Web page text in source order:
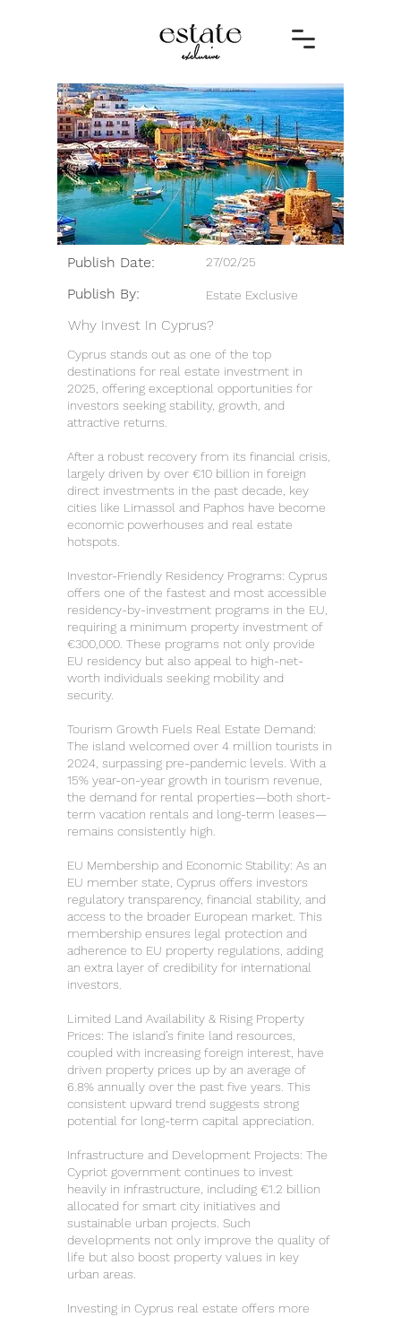
Publish Date:
Publish By:
27/02/25
Estate Exclusive
Why Invest In Cyprus?
Cyprus stands out as one of the top
destinations for real estate investment in
2025, offering exceptional opportunities for
investors seeking stability, growth, and
attractive returns.
After a robust recovery from its financial crisis,
largely driven by over €10 billion in foreign
direct investments in the past decade, key
cities like Limassol and Paphos have become
economic powerhouses and real estate
hotspots.
Investor-Friendly Residency Programs: Cyprus
offers one of the fastest and most accessible
residency-by-investment programs in the EU,
requiring a minimum property investment of
€300,000. These programs not only provide
EU residency but also appeal to high-net-
worth individuals seeking mobility and
security.
Tourism Growth Fuels Real Estate Demand:
The island welcomed over 4 million tourists in
2024, surpassing pre-pandemic levels. With a
15% year-on-year growth in tourism revenue,
the demand for rental properties—both short-
term vacation rentals and long-term leases—
remains consistently high.
EU Membership and Economic Stability: As an
EU member state, Cyprus offers investors
regulatory transparency, financial stability, and
access to the broader European market. This
membership ensures legal protection and
adherence to EU property regulations, adding
an extra layer of credibility for international
investors.
Limited Land Availability & Rising Property
Prices: The island’s finite land resources,
coupled with increasing foreign interest, have
driven property prices up by an average of
6.8% annually over the past five years. This
consistent upward trend suggests strong
potential for long-term capital appreciation.
Infrastructure and Development Projects: The
Cypriot government continues to invest
heavily in infrastructure, including €1.2 billion
allocated for smart city initiatives and
sustainable urban projects. Such
developments not only improve the quality of
life but also boost property values in key
urban areas.
Investing in Cyprus real estate offers more